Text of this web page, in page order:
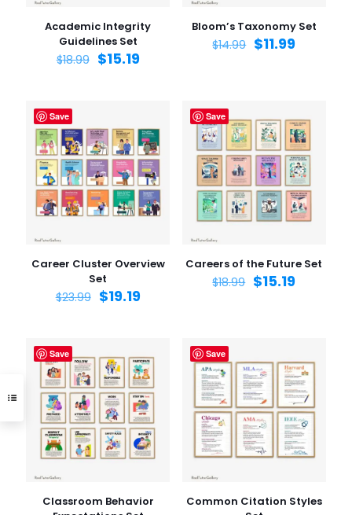
Academic Integrity
Guidelines Set
$18.99 $15.19
Bloom’s Taxonomy Set
$14.99 $11.99
Save
Career Cluster Overview
Set
$23.99 $19.19
Save
Careers of the Future Set
$18.99 $15.19
Save
Classroom Behavior
Save
Common Citation Styles